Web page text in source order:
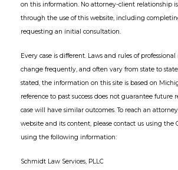
on this information. No attorney-client relationship
through the use of this website, including
requesting an initial consultation.
Every case is different. Laws and rules of
change frequently, and often vary from state to
stated, the information on this site is based on
reference to past success does not guarantee future
case will have similar outcomes. To reach an
website and its content, please contact us using the
using the following information:
Schmidt Law Services, PLLC